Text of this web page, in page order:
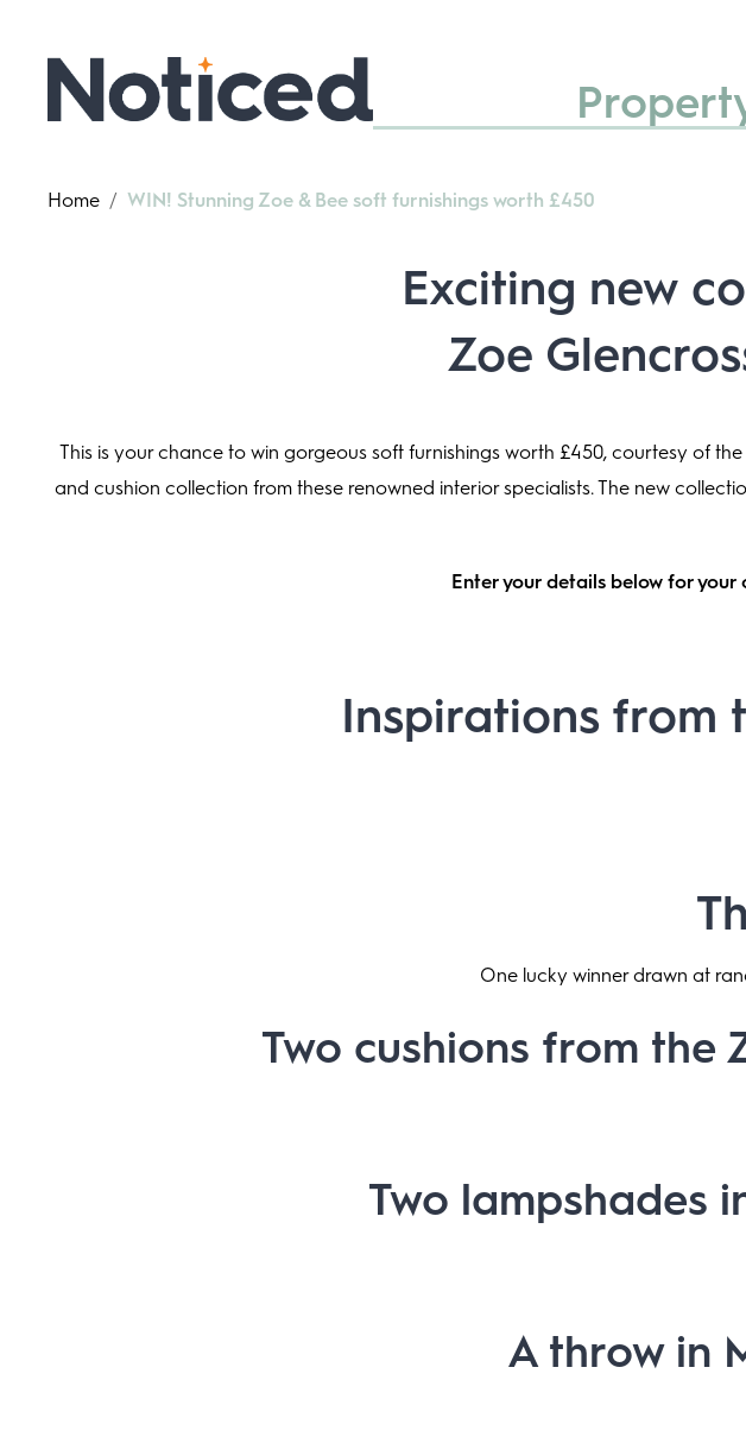
Home / WIN! Stunning Zoe & Bee soft furnishings worth £450
Exciting new
Zoe
This is your chance to win gorgeous soft furnishings worth £450, courtesy of
and cushion collection from these renowned interior specialists. The new
Enter your details below for your
Inspirations from
One lucky winner drawn at
Two cushions from the
Two lampshades
A throw in